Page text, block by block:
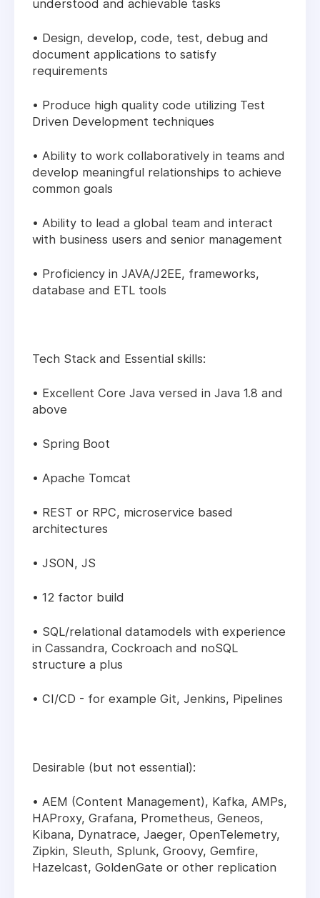
understood and achievable tasks
• Design, develop, code, test, debug and
document applications to satisfy
requirements
• Produce high quality code utilizing Test
Driven Development techniques
• Ability to work collaboratively in teams and
develop meaningful relationships to achieve
common goals
• Ability to lead a global team and interact
with business users and senior management
• Proficiency in JAVA/J2EE, frameworks,
database and ETL tools
Tech Stack and Essential skills:
• Excellent Core Java versed in Java 1.8 and
above
• Spring Boot
• Apache Tomcat
• REST or RPC, microservice based
architectures
• JSON, JS
• 12 factor build
• SQL/relational datamodels with experience
in Cassandra, Cockroach and noSQL
structure a plus
• CI/CD - for example Git, Jenkins, Pipelines
Desirable (but not essential):
• AEM (Content Management), Kafka, AMPs,
HAProxy, Grafana, Prometheus, Geneos,
Kibana, Dynatrace, Jaeger, OpenTelemetry,
Zipkin, Sleuth, Splunk, Groovy, Gemfire,
Hazelcast, GoldenGate or other replication